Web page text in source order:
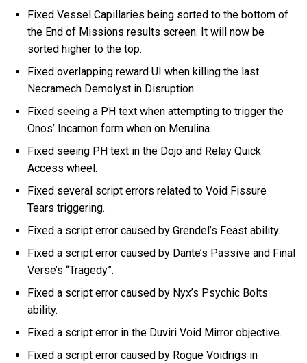
Fixed Vessel Capillaries being sorted to the bottom of
the End of Missions results screen. It will now be
sorted higher to the top.
Fixed overlapping reward UI when killing the last
Necramech Demolyst in Disruption.
Fixed seeing a PH text when attempting to trigger the
Onos’ Incarnon form when on Merulina.
Fixed seeing PH text in the Dojo and Relay Quick
Access wheel.
Fixed several script errors related to Void Fissure
Tears triggering.
Fixed a script error caused by Grendel’s Feast ability.
Fixed a script error caused by Dante’s Passive and Final
Verse’s “Tragedy”.
Fixed a script error caused by Nyx’s Psychic Bolts
ability.
Fixed a script error in the Duviri Void Mirror objective.
Fixed a script error caused by Rogue Voidrigs in